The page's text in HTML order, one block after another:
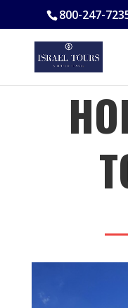
800-247-